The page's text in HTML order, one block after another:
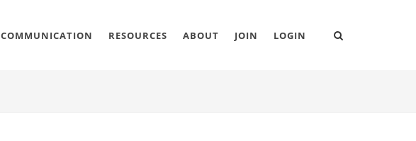
COMMUNICATION RESOURCES ABOUT JOIN LOGIN